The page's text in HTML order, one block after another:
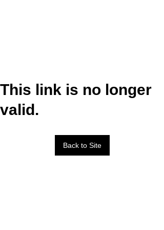
This link is no longer
valid.
Back to Site